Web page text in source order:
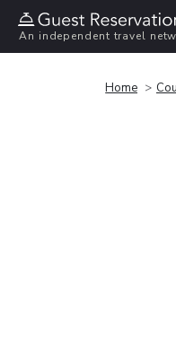
An independent travel
Home